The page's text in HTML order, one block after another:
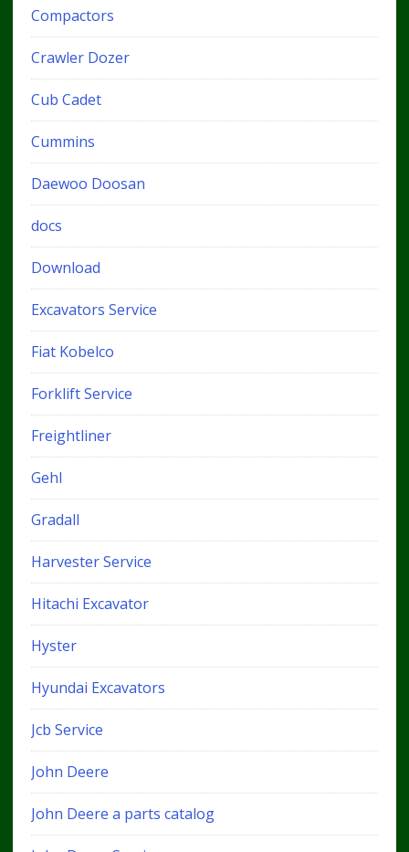
Compactors
Crawler Dozer
Cub Cadet
Cummins
Daewoo Doosan
docs
Download
Excavators Service
Fiat Kobelco
Forklift Service
Freightliner
Gehl
Gradall
Harvester Service
Hitachi Excavator
Hyster
Hyundai Excavators
Jcb Service
John Deere
John Deere a parts catalog